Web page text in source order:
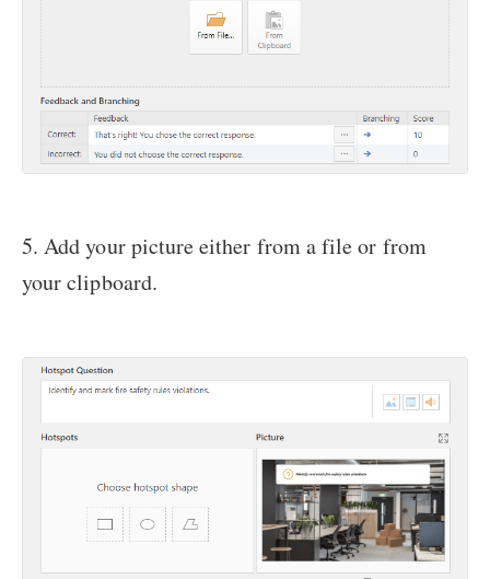
5. Add your picture either from a file or from
your clipboard.